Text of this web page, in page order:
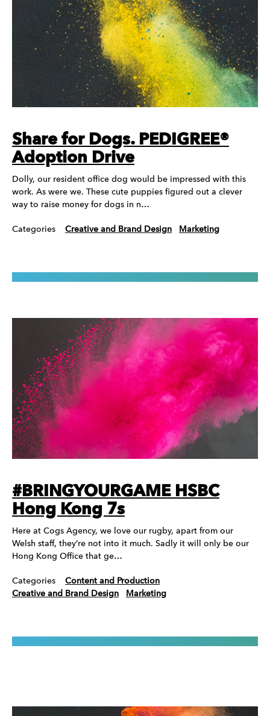
Share for Dogs. PEDIGREE®
Adoption Drive
Dolly, our resident office dog would be impressed with this
work. As were we. These cute puppies figured out a clever
way to raise money for dogs in n…
Categories Creative and Brand Design Marketing
#BRINGYOURGAME HSBC
Hong Kong 7s
Here at Cogs Agency, we love our rugby, apart from our
Welsh staff, they’re not into it much. Sadly it will only be our
Hong Kong Office that ge…
Categories
Content and Production
Creative and Brand Design
Marketing